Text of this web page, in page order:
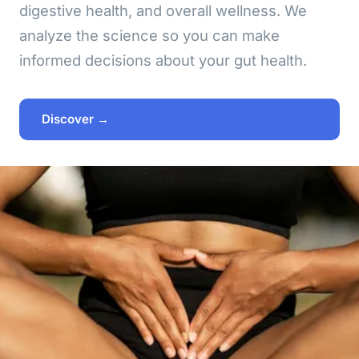
digestive health, and overall wellness. We
analyze the science so you can make
informed decisions about your gut health.
Discover →